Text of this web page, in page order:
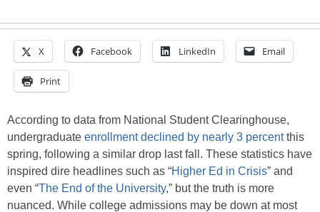
X Facebook LinkedIn Email
Print
According to data from National Student Clearinghouse,
undergraduate enrollment declined by nearly 3 percentthis
spring, following a similar drop last fall. These statistics have
inspired dire headlines such as “Higher Ed in Crisis” and
even “The End of the University,” but the truth is more
nuanced. While college admissions may be down at most